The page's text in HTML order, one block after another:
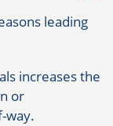
leading
increases the
or
way.